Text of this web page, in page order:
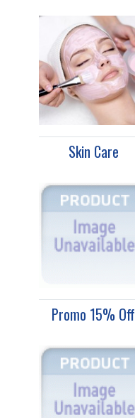
Skin Care
Promo 15% Off